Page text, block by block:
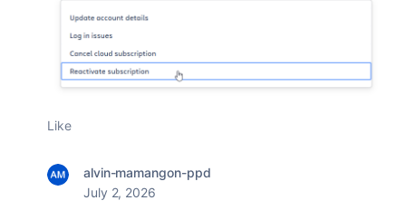
Like
alvin-mamangon-ppd
July 2, 2026